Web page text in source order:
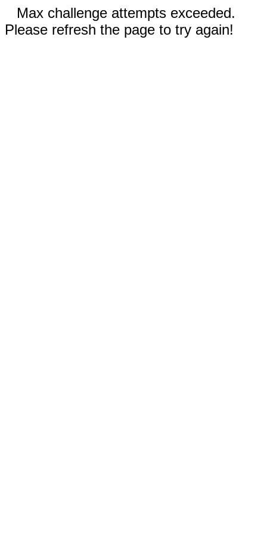
Max challenge attempts exceeded.
Please refresh the page to try again!